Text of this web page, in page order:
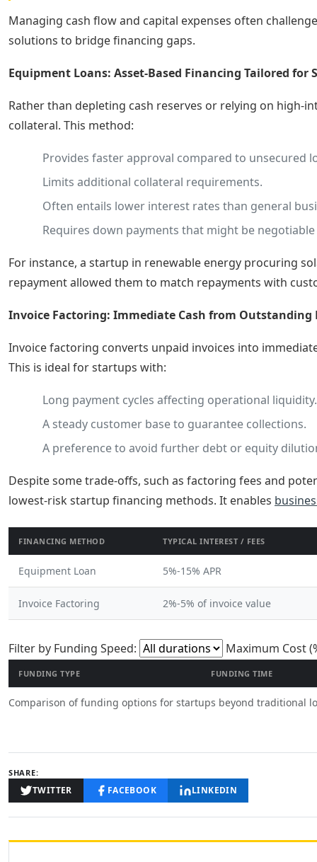
Managing cash flow and capital expenses often
solutions to bridge financing gaps.
Equipment Loans: Asset-Based Financing Tailored for
Rather than depleting cash reserves or relying on high-
collateral. This method:
Provides faster approval compared to unsecured
Limits additional collateral requirements.
Often entails lower interest rates than general
Requires down payments that might be
For instance, a startup in renewable energy procuring
repayment allowed them to match repayments with
Invoice Factoring: Immediate Cash from Outstanding
Invoice factoring converts unpaid invoices into
This is ideal for startups with:
Long payment cycles affecting operational liquidity.
A steady customer base to guarantee collections.
A preference to avoid further debt or equity
Despite some trade-offs, such as factoring fees and
lowest-risk startup financing methods. It enables
FINANCING METHOD TYPICAL INTEREST / FEES
Equipment Loan 5%-15% APR
Invoice Factoring 2%-5% of invoice value
Filter by Funding Speed: Filter funding
Maximum Cost
Comparison of funding options for startups beyond traditional
FUNDING TYPE FUNDING TIME
SHARE:
TWITTER FACEBOOK LINKEDIN